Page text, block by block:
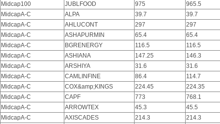
Midcap100
JUBLFOOD 975
965.5
MidcapA-C
ALPA 39.7
39.7
MidcapA-C
AHLUCONT 297
297
MidcapA-C
ASHAPURMIN 65.4
65.4
MidcapA-C
BGRENERGY 116.5
116.5
MidcapA-C
ASHIANA 147.25
146.3
MidcapA-C
ARSHIYA 31.6
31.6
MidcapA-C
CAMLINFINE 86.4
114.7
MidcapA-C
COX&amp;KINGS 224.45
224.35
MidcapA-C
CAPF 773
768.1
MidcapA-C
ARROWTEX 45.3
45.5
MidcapA-C
AXISCADES 214.3
214.3